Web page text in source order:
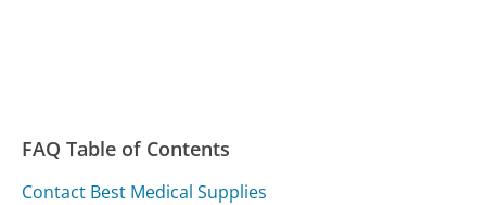
FAQ Table of Contents
Contact Best Medical Supplies